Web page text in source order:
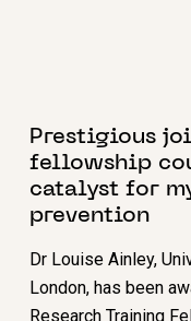
Prestigious
fellowship
catalyst for
prevention
Dr Louise Ainley,
London, has been
Research Training